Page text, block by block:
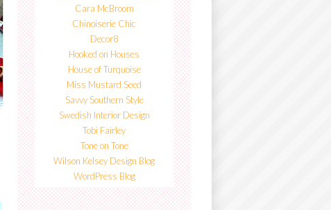
Cara McBroom
Chinoiserie Chic
Decor8
Hooked on Houses
House of Turquoise
Miss Mustard Seed
Savvy Southern Style
Swedish Interior Design
Tobi Fairley
Tone on Tone
Wilson Kelsey Design Blog
WordPress Blog